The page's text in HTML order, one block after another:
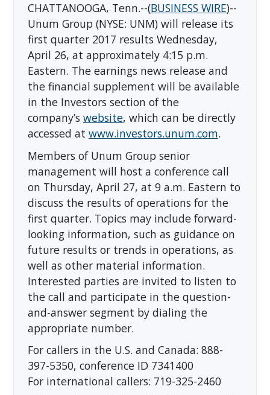
CHATTANOOGA, Tenn.--(BUSINESS WIRE)--
Unum Group (NYSE: UNM) will release its
first quarter 2017 results Wednesday,
April 26, at approximately 4:15 p.m.
Eastern. The earnings news release and
the financial supplement will be available
in the Investors section of the
company’s website, which can be directly
accessed at www.investors.unum.com.
Members of Unum Group senior
management will host a conference call
on Thursday, April 27, at 9 a.m. Eastern to
discuss the results of operations for the
first quarter. Topics may include forward-
looking information, such as guidance on
future results or trends in operations, as
well as other material information.
Interested parties are invited to listen to
the call and participate in the question-
and-answer segment by dialing the
appropriate number.
For callers in the U.S. and Canada: 888-
397-5350, conference ID 7341400
For international callers: 719-325-2460